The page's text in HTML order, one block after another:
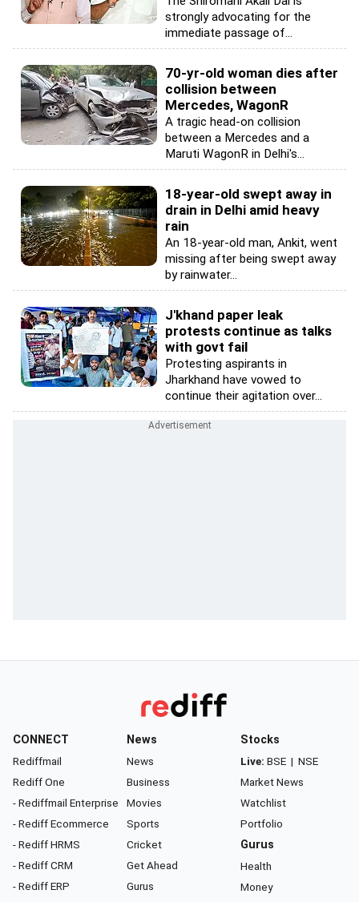
strongly advocating for the
immediate passage of...
70-yr-old woman dies after
collision between
Mercedes, WagonR
A tragic head-on collision
between a Mercedes and a
Maruti WagonR in Delhi's...
18-year-old swept away in
drain in Delhi amid heavy
rain
An 18-year-old man, Ankit, went
missing after being swept away
by rainwater...
J'khand paper leak
protests continue as talks
with govt fail
Protesting aspirants in
Jharkhand have vowed to
continue their agitation over...
CONNECT
Rediffmail
Rediff One
- Rediffmail Enterprise
- Rediff Ecommerce
- Rediff HRMS
- Rediff CRM
- Rediff ERP
News
News
Business
Movies
Sports
Cricket
Get Ahead
Gurus
Stocks
Live: BSE | NSE
Market News
Watchlist
Portfolio
Gurus
Health
Money